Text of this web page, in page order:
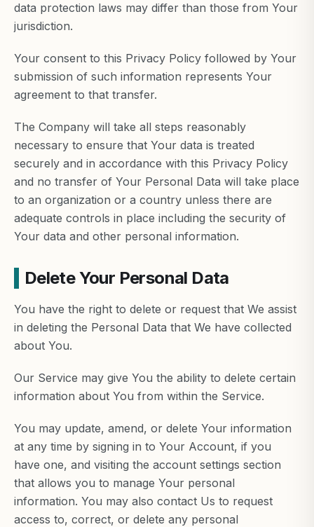
data protection laws may differ than those from Your
jurisdiction.
Your consent to this Privacy Policy followed by Your
submission of such information represents Your
agreement to that transfer.
The Company will take all steps reasonably
necessary to ensure that Your data is treated
securely and in accordance with this Privacy Policy
and no transfer of Your Personal Data will take place
to an organization or a country unless there are
adequate controls in place including the security of
Your data and other personal information.
Delete Your Personal Data
You have the right to delete or request that We assist
in deleting the Personal Data that We have collected
about You.
Our Service may give You the ability to delete certain
information about You from within the Service.
You may update, amend, or delete Your information
at any time by signing in to Your Account, if you
have one, and visiting the account settings section
that allows you to manage Your personal
information. You may also contact Us to request
access to, correct, or delete any personal